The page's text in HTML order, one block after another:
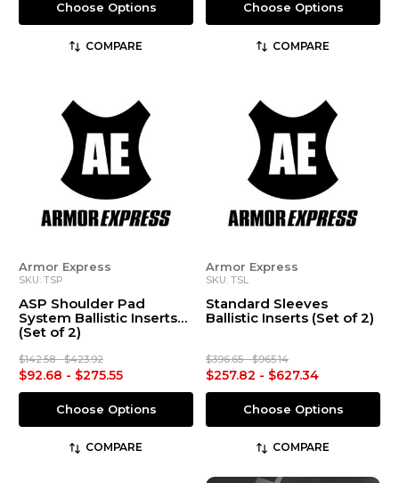
Choose Options
COMPARE
Choose Options
COMPARE
Armor Express
SKU: TSP
ASP Shoulder Pad
System Ballistic Inserts
(Set of 2)
$142.58 - $423.92
$92.68 - $275.55
Choose Options
COMPARE
Armor Express
SKU: TSL
Standard Sleeves
Ballistic Inserts (Set of 2)
$396.65 - $965.14
$257.82 - $627.34
Choose Options
COMPARE